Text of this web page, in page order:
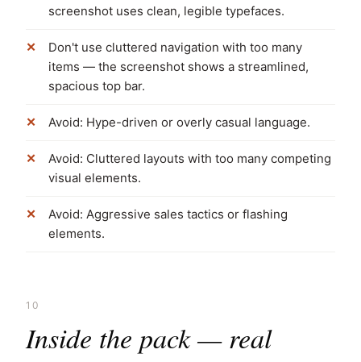
screenshot uses clean, legible typefaces.
Don't use cluttered navigation with too many
items — the screenshot shows a streamlined,
spacious top bar.
Avoid: Hype-driven or overly casual language.
Avoid: Cluttered layouts with too many competing
visual elements.
Avoid: Aggressive sales tactics or flashing
elements.
10
Inside the pack — real